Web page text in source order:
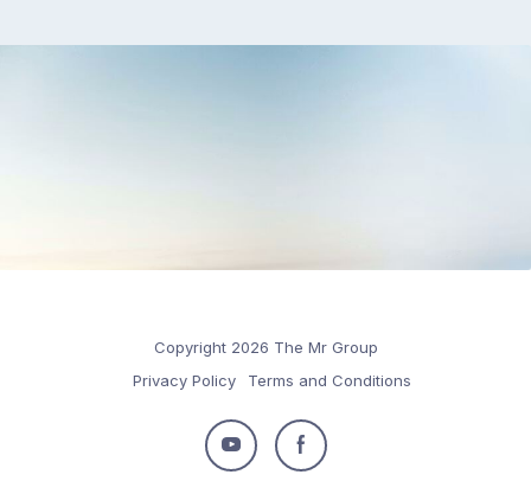
Copyright 2026 The Mr Group
Privacy Policy
Terms and Conditions
Follow
Follow